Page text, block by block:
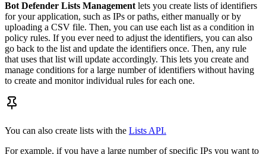
Bot Defender Lists Management lets you create lists of identifiers
for your application, such as IPs or paths, either manually or by
uploading a CSV file. Then, you can use each list as a condition in
policy rules. If you ever need to adjust the identifiers, you can also
go back to the list and update the identifiers once. Then, any rule
that uses that list will update accordingly. This lets you create and
manage conditions for a large number of identifiers without having
to create and monitor individual rules for each one.
You can also create lists with the Lists API.
For example, if you have a large number of specific IPs you want to